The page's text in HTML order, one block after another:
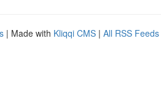
| Made with Kliqqi CMS | All RSS Feeds